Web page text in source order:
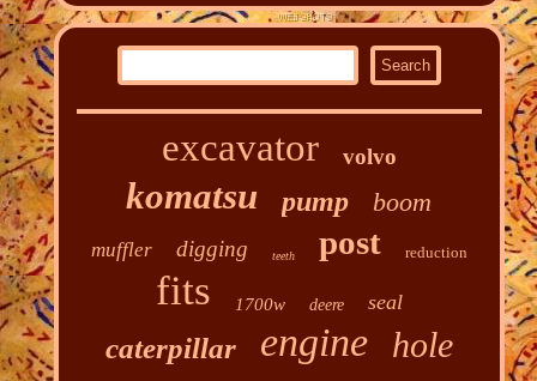
excavator volvo
komatsu pump boom
muffler digging teeth post reduction
fits 1700w deere seal
caterpillar engine hole